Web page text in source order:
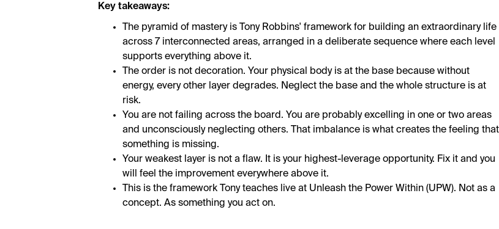
Key takeaways:
The pyramid of mastery is Tony Robbins' framework for building an extraordinary life
across 7 interconnected areas, arranged in a deliberate sequence where each level
supports everything above it.
The order is not decoration. Your physical body is at the base because without
energy, every other layer degrades. Neglect the base and the whole structure is at
risk.
You are not failing across the board. You are probably excelling in one or two areas
and unconsciously neglecting others. That imbalance is what creates the feeling that
something is missing.
Your weakest layer is not a flaw. It is your highest-leverage opportunity. Fix it and you
will feel the improvement everywhere above it.
This is the framework Tony teaches live at Unleash the Power Within (UPW). Not as a
concept. As something you act on.